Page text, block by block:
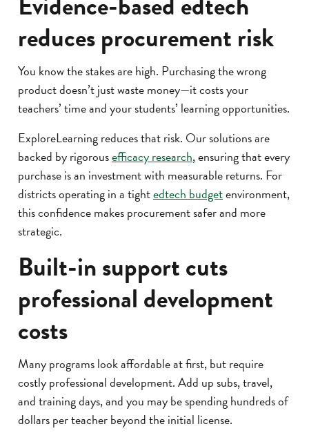
reduces procurement risk
You know the stakes are high. Purchasing the wrong
product doesn’t just waste money—it costs your
teachers’ time and your students’ learning opportunities.
ExploreLearning reduces that risk. Our solutions are
backed by rigorousefficacy research, ensuring that every
purchase is an investment with measurable returns. For
districts operating in a tightedtech budgetenvironment,
this confidence makes procurement safer and more
strategic.
Built-in support cuts
professional development
costs
Many programs look affordable at first, but require
costly professional development. Add up subs, travel,
and training days, and you may be spending hundreds of
dollars per teacher beyond the initial license.